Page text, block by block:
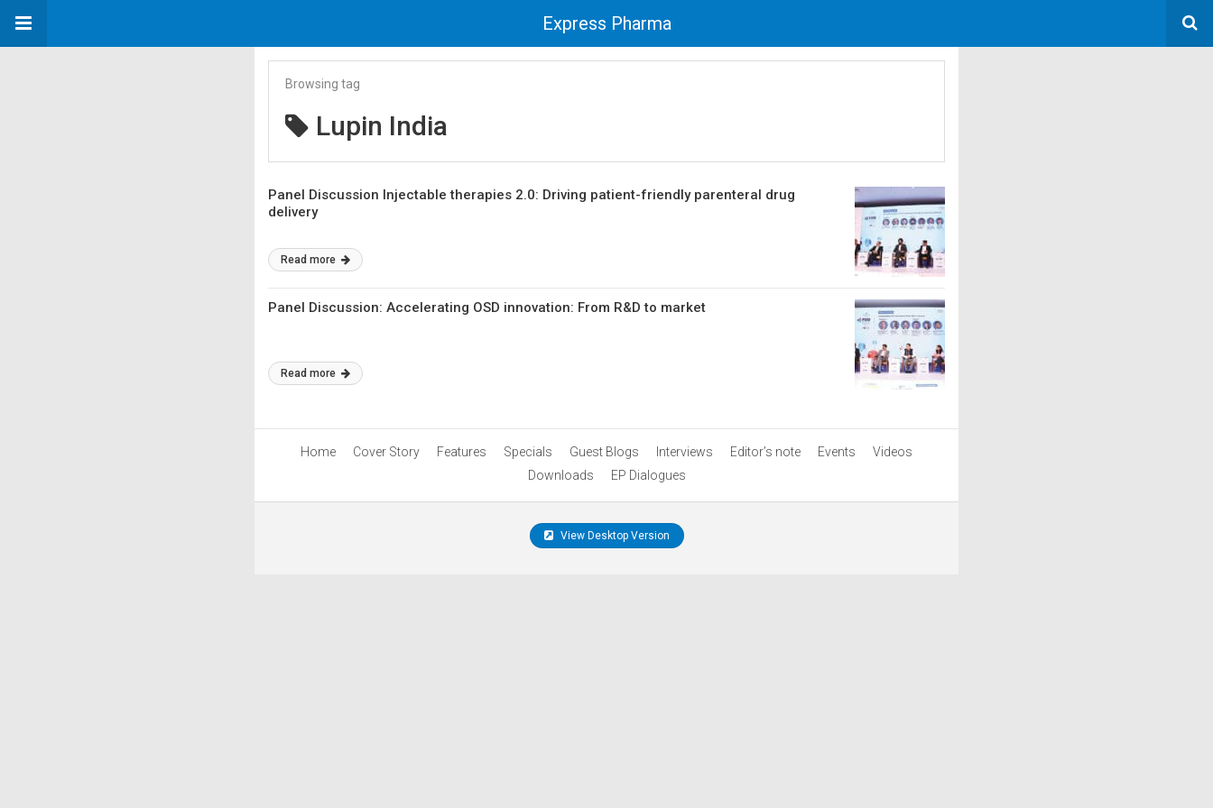
Express Pharma
Browsing tag
Lupin India
Panel Discussion Injectable therapies 2.0: Driving patient-friendly parenteral drug
delivery
Read more
Panel Discussion: Accelerating OSD innovation: From R&D to market
Read more
Home Cover Story Features Specials Guest Blogs Interviews Editor’s note Events
Videos
Downloads
EP Dialogues
View Desktop Version